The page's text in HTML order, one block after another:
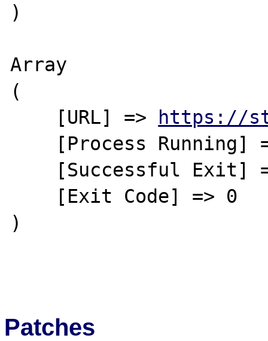
)
Array
(
    [URL] =>
https://
)
Patches